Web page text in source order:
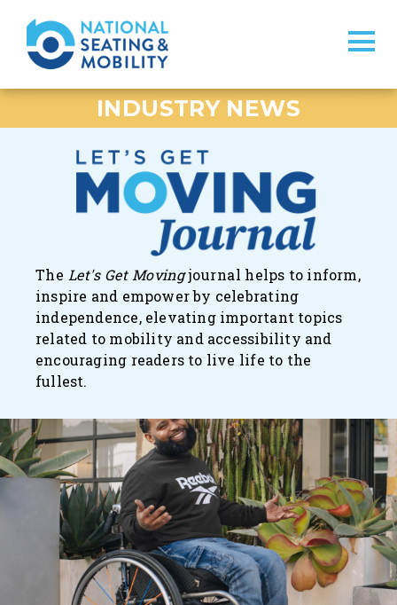
INDUSTRY NEWS
The Let's Get Movingjournal helps to inform,
inspire and empower by celebrating
independence, elevating important topics
related to mobility and accessibility and
encouraging readers to live life to the
fullest.